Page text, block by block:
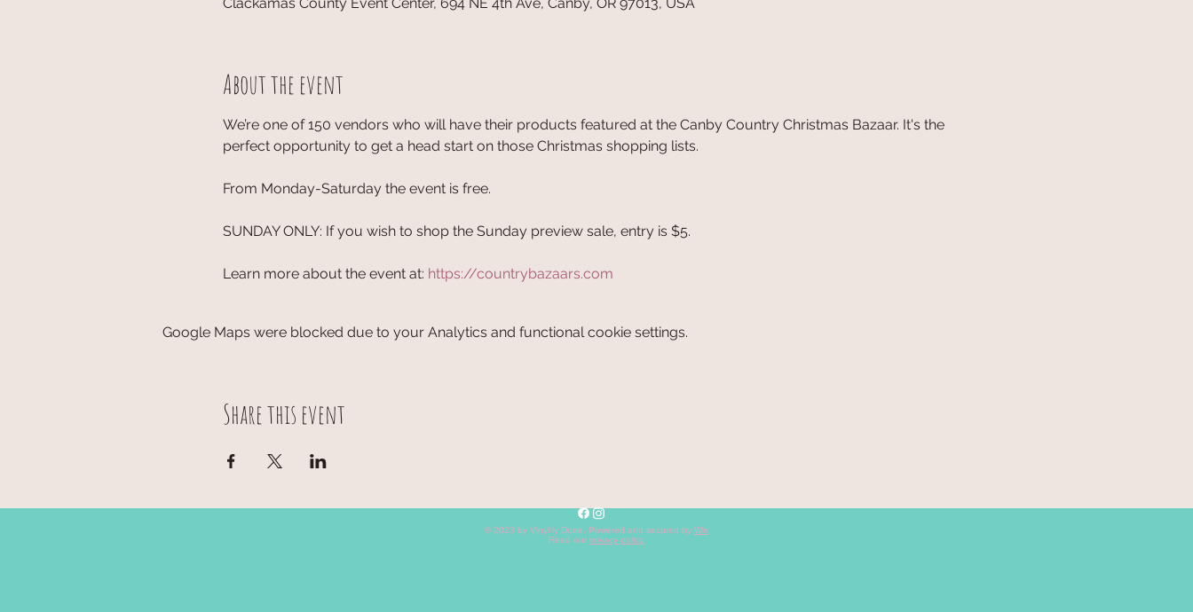
About the event
We’re one of 150 vendors who will have their products featured at the Canby Country Christmas Bazaar. It's the
perfect opportunity to get a head start on those Christmas shopping lists.
From Monday-Saturday the event is free.
SUNDAY ONLY: If you wish to shop the Sunday preview sale, entry is $5.
Learn more about the event at: https://countrybazaars.com
Google Maps were blocked due to your Analytics and functional cookie settings.
Share this event
© 2023 by Vinyl-ly Done. Powered and secured by Wix
Read our privacy policy.